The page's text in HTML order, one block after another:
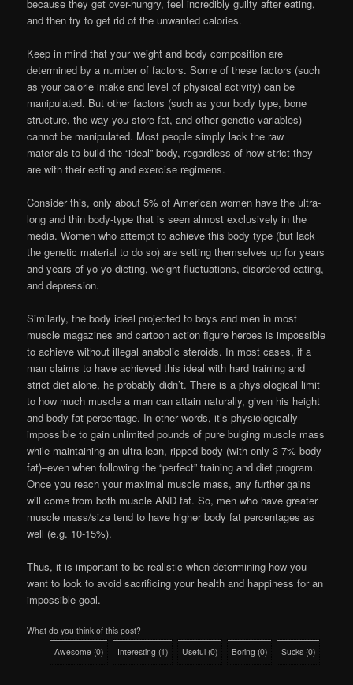
because they get over-hungry, feel incredibly guilty after eating,
and then try to get rid of the unwanted calories.
Keep in mind that your weight and body composition are
determined by a number of factors. Some of these factors (such
as your calorie intake and level of physical activity) can be
manipulated. But other factors (such as your body type, bone
structure, the way you store fat, and other genetic variables)
cannot be manipulated. Most people simply lack the raw
materials to build the “ideal” body, regardless of how strict they
are with their eating and exercise regimens.
Consider this, only about 5% of American women have the ultra-
long and thin body-type that is seen almost exclusively in the
media. Women who attempt to achieve this body type (but lack
the genetic material to do so) are setting themselves up for years
and years of yo-yo dieting, weight fluctuations, disordered eating,
and depression.
Similarly, the body ideal projected to boys and men in most
muscle magazines and cartoon action figure heroes is impossible
to achieve without illegal anabolic steroids. In most cases, if a
man claims to have achieved this ideal with hard training and
strict diet alone, he probably didn’t. There is a physiological limit
to how much muscle a man can attain naturally, given his height
and body fat percentage. In other words, it’s physiologically
impossible to gain unlimited pounds of pure bulging muscle mass
while maintaining an ultra lean, ripped body (with only 3-7% body
fat)–even when following the “perfect” training and diet program.
Once you reach your maximal muscle mass, any further gains
will come from both muscle AND fat. So, men who have greater
muscle mass/size tend to have higher body fat percentages as
well (e.g. 10-15%).
Thus, it is important to be realistic when determining how you
want to look to avoid sacrificing your health and happiness for an
impossible goal.
What do you think of this post?
Awesome (0) Interesting (1) Useful (0) Boring (0) Sucks (0)